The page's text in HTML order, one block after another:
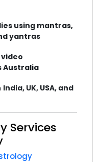
using mantras,
yantras
Australia
India, UK, USA, and
Services